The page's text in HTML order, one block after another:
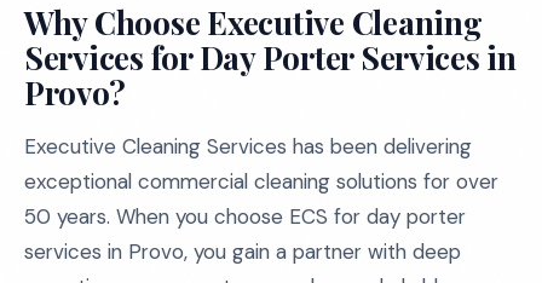
Why Choose Executive Cleaning
Services for Day Porter Services in
Provo?
Executive Cleaning Services has been delivering
exceptional commercial cleaning solutions for over
50 years. When you choose ECS for day porter
services in Provo, you gain a partner with deep